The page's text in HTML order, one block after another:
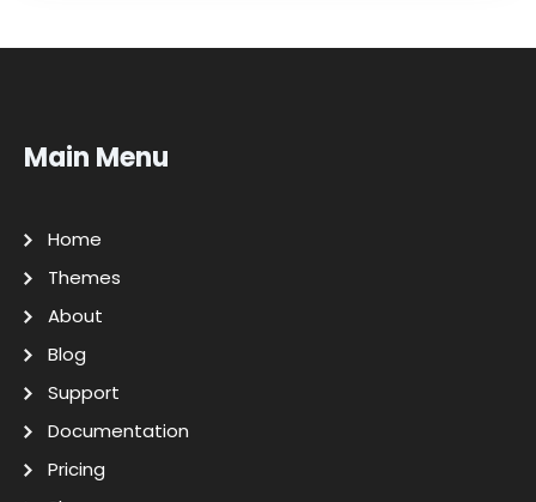
Main Menu
Home
Themes
About
Blog
Support
Documentation
Pricing